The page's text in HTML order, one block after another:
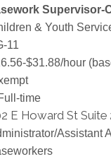
Supervisor-
& Youth
$31.88/hour
time
E Howard St Suite
Assistant